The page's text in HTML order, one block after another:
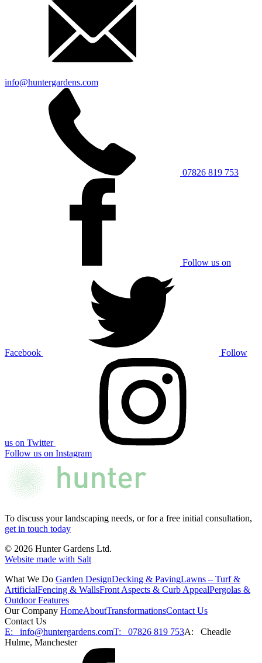
info@huntergardens.com
07826 819 753
Follow us on
Facebook Follow
us on Twitter
Follow us on Instagram
To discuss your landscaping needs, or for a free initial consultation,
get in touch today
© 2026 Hunter Gardens Ltd.
Website made with Salt
What We Do Garden DesignDecking & PavingLawns – Turf &
ArtificialFencing & WallsFront Aspects & Curb AppealPergolas &
Outdoor Features
Our Company HomeAboutTransformationsContact Us
Contact Us
E:
info@huntergardens.comT: 07826 819 753A:
Cheadle
Hulme, Manchester